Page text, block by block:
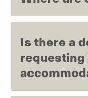
Is there a